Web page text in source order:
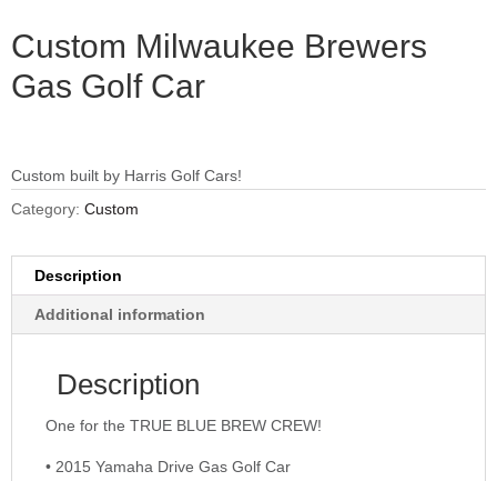
Custom Milwaukee Brewers
Gas Golf Car
Custom built by Harris Golf Cars!
Category: Custom
Description
Additional information
Description
One for the TRUE BLUE BREW CREW!
• 2015 Yamaha Drive Gas Golf Car